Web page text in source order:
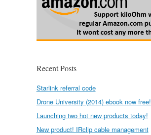
Recent Posts
Starlink referral code
Drone University (2014) ebook now free!
Launching two hot new products today!
New product! IRclip cable management